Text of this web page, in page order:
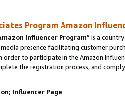
Program Amazon
Influencer Program” is a
presence facilitating customer
order to participate in the Amazon
the registration process, and
Influencer Page